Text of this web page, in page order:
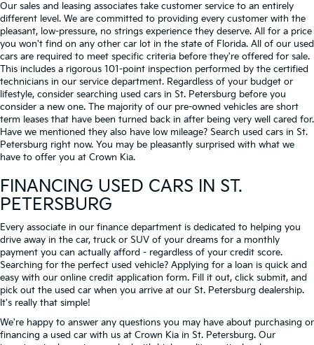
Our sales and leasing associates take customer service to an entirely
different level. We are committed to providing every customer with the
pleasant, low-pressure, no strings experience they deserve. All for a price
you won't find on any other car lot in the state of Florida. All of our used
cars are required to meet specific criteria before they're offered for sale.
This includes a rigorous 101-point inspection performed by the certified
technicians in our service department. Regardless of your budget or
lifestyle, consider searching used cars in St. Petersburg before you
consider a new one. The majority of our pre-owned vehicles are short
term leases that have been turned back in after being very well cared for.
Have we mentioned they also have low mileage? Search used cars in St.
Petersburg right now. You may be pleasantly surprised with what we
have to offer you at Crown Kia.
FINANCING USED CARS IN ST.
PETERSBURG
Every associate in our finance department is dedicated to helping you
drive away in the car, truck or SUV of your dreams for a monthly
payment you can actually afford - regardless of your credit score.
Searching for the perfect used vehicle? Applying for a loan is quick and
easy with our online credit application form. Fill it out, click submit, and
pick out the used car when you arrive at our St. Petersburg dealership.
It's really that simple!
We're happy to answer any questions you may have about purchasing or
financing a used car with us at Crown Kia in St. Petersburg. Our